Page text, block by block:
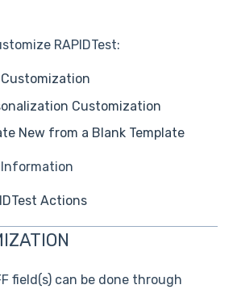
RAPIDTest:
Customization
Customization
New from a Blank Template
Actions
field(s) can be done through